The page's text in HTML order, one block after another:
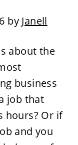
by Janell
about the
business
job that
hours? Or if
and you